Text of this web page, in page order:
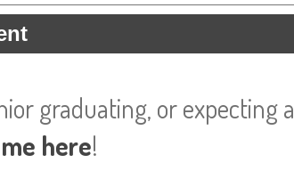
graduating, or expecting a
here!